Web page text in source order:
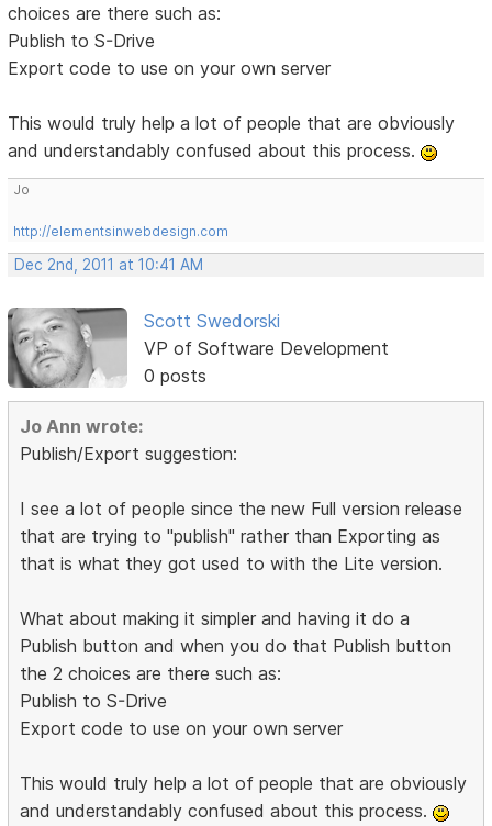
choices are there such as:
Publish to S-Drive
Export code to use on your own server
This would truly help a lot of people that are obviously
and understandably confused about this process.
Jo
http://elementsinwebdesign.com
Dec 2nd, 2011 at 10:41 AM
Scott Swedorski
VP of Software Development
0 posts
Jo Ann wrote:
Publish/Export suggestion:
I see a lot of people since the new Full version release
that are trying to "publish" rather than Exporting as
that is what they got used to with the Lite version.
What about making it simpler and having it do a
Publish button and when you do that Publish button
the 2 choices are there such as:
Publish to S-Drive
Export code to use on your own server
This would truly help a lot of people that are obviously
and understandably confused about this process.